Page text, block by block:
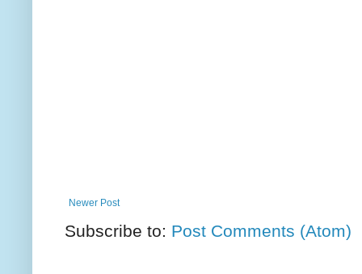
Newer Post
Subscribe to: Post Comments (Atom)